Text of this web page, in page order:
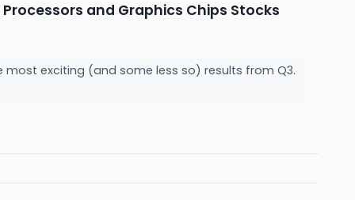
and Graphics Chips Stocks
exciting (and some less so) results from Q3.